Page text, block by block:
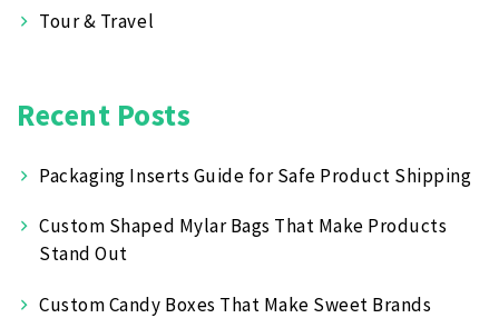
Tour & Travel
Recent Posts
Packaging Inserts Guide for Safe Product Shipping
Custom Shaped Mylar Bags That Make Products
Stand Out
Custom Candy Boxes That Make Sweet Brands